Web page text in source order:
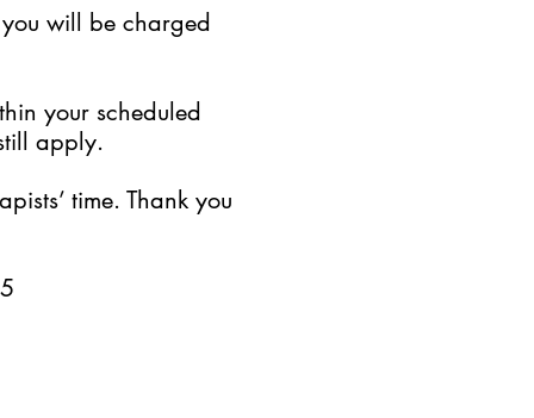
will be charged
your scheduled
apply.
time. Thank you